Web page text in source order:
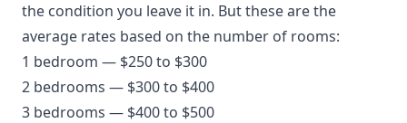
the condition you leave it in. But these are the
average rates based on the number of rooms:
1 bedroom — $250 to $300
2 bedrooms — $300 to $400
3 bedrooms — $400 to $500